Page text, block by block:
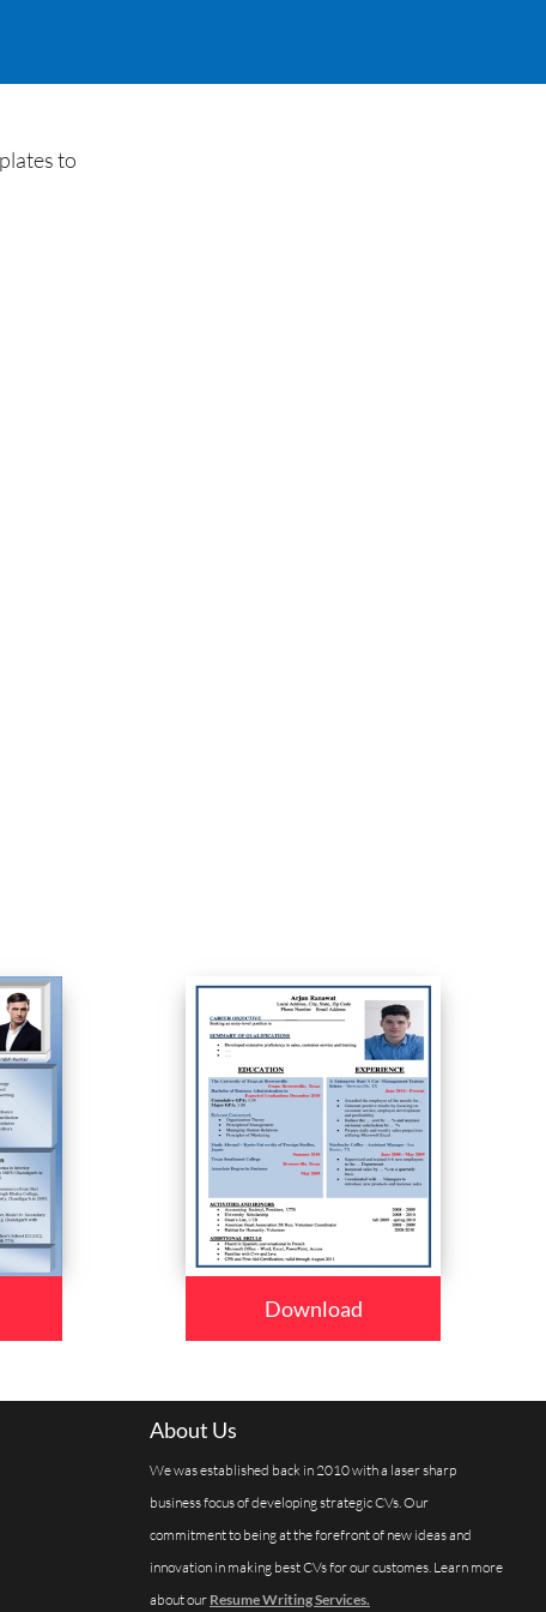
to
Download
About Us
We was established back in 2010 with a laser sharp
business focus of developing strategic CVs. Our
commitment to being at the forefront of new ideas and
innovation in making best CVs for our customes. Learn more
about our Resume Writing Services.